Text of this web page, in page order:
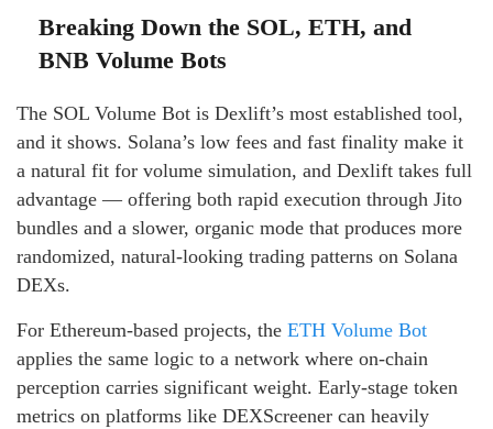
Breaking Down the SOL, ETH, and
BNB Volume Bots
The SOL Volume Bot is Dexlift’s most established tool,
and it shows. Solana’s low fees and fast finality make it
a natural fit for volume simulation, and Dexlift takes full
advantage — offering both rapid execution through Jito
bundles and a slower, organic mode that produces more
randomized, natural-looking trading patterns on Solana
DEXs.
For Ethereum-based projects, the ETH Volume Bot
applies the same logic to a network where on-chain
perception carries significant weight. Early-stage token
metrics on platforms like DEXScreener can heavily